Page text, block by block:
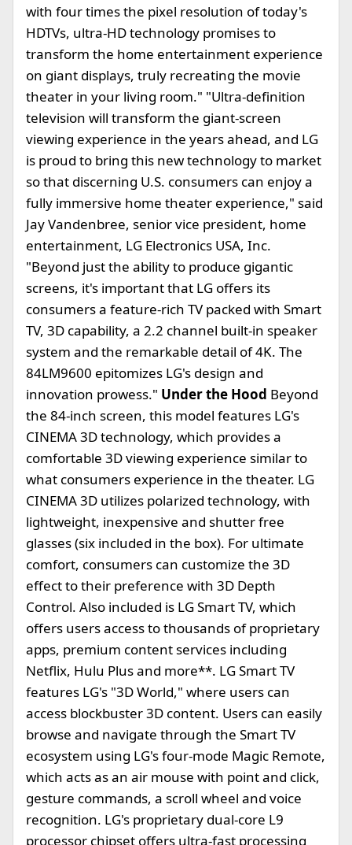
with four times the pixel resolution of today's
HDTVs, ultra-HD technology promises to
transform the home entertainment experience
on giant displays, truly recreating the movie
theater in your living room." "Ultra-definition
television will transform the giant-screen
viewing experience in the years ahead, and LG
is proud to bring this new technology to market
so that discerning U.S. consumers can enjoy a
fully immersive home theater experience," said
Jay Vandenbree, senior vice president, home
entertainment, LG Electronics USA, Inc.
"Beyond just the ability to produce gigantic
screens, it's important that LG offers its
consumers a feature-rich TV packed with Smart
TV, 3D capability, a 2.2 channel built-in speaker
system and the remarkable detail of 4K. The
84LM9600 epitomizes LG's design and
innovation prowess." Under the Hood Beyond
the 84-inch screen, this model features LG's
CINEMA 3D technology, which provides a
comfortable 3D viewing experience similar to
what consumers experience in the theater. LG
CINEMA 3D utilizes polarized technology, with
lightweight, inexpensive and shutter free
glasses (six included in the box). For ultimate
comfort, consumers can customize the 3D
effect to their preference with 3D Depth
Control. Also included is LG Smart TV, which
offers users access to thousands of proprietary
apps, premium content services including
Netflix, Hulu Plus and more**. LG Smart TV
features LG's "3D World," where users can
access blockbuster 3D content. Users can easily
browse and navigate through the Smart TV
ecosystem using LG's four-mode Magic Remote,
which acts as an air mouse with point and click,
gesture commands, a scroll wheel and voice
recognition. LG's proprietary dual-core L9
processor chipset offers ultra-fast processing